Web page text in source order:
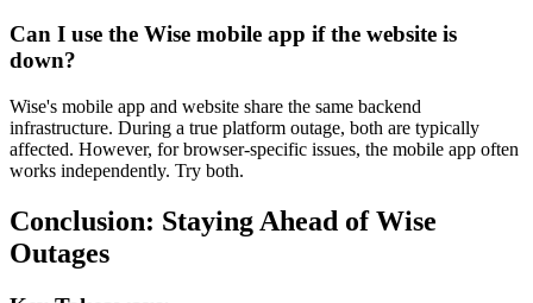
Can I use the Wise mobile app if the website is
down?
Wise's mobile app and website share the same backend
infrastructure. During a true platform outage, both are typically
affected. However, for browser-specific issues, the mobile app often
works independently. Try both.
Conclusion: Staying Ahead of Wise
Outages